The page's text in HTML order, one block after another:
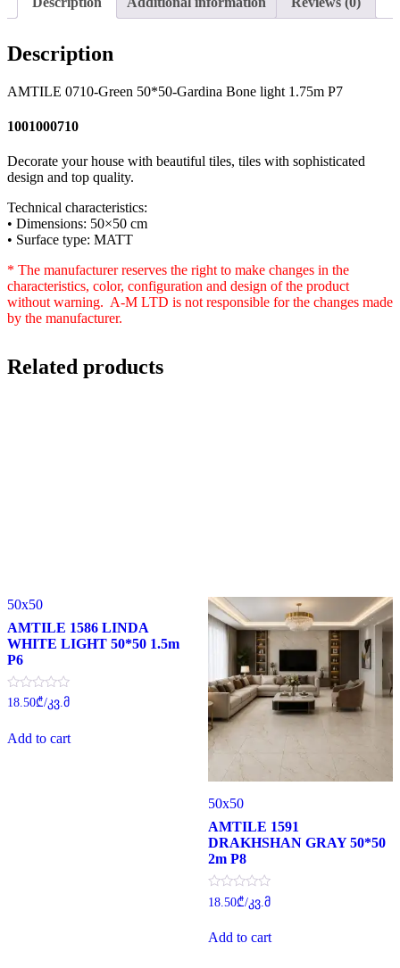
Description
AMTILE 0710-Green 50*50-Gardina Bone light 1.75m P7
1001000710
Decorate your house with beautiful tiles, tiles with sophisticated
design and top quality.
Technical characteristics:
• Dimensions: 50×50 cm
• Surface type: MATT
* The manufacturer reserves the right to make changes in the
characteristics, color, configuration and design of the product
without warning. A-M LTD is not responsible for the changes made
by the manufacturer.
Related products
50x50
AMTILE 1586 LINDA
WHITE LIGHT 50*50 1.5m
P6
Rated
0
of
5
18.50₾/კვ.მ
Add to cart
50x50
AMTILE 1591
DRAKHSHAN GRAY 50*50
2m P8
Rated
0
of
5
18.50₾/კვ.მ
Add to cart